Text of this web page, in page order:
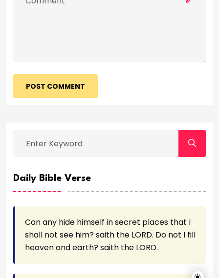
POST COMMENT
Daily Bible Verse
Can any hide himself in secret places that I
shall not see him? saith the LORD. Do not I fill
heaven and earth? saith the LORD.